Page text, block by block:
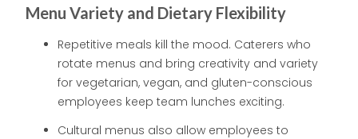
Menu Variety and Dietary Flexibility
Repetitive meals kill the mood. Caterers who
rotate menus and bring creativity and variety
for vegetarian, vegan, and gluten-conscious
employees keep team lunches exciting.
Cultural menus also allow employees to